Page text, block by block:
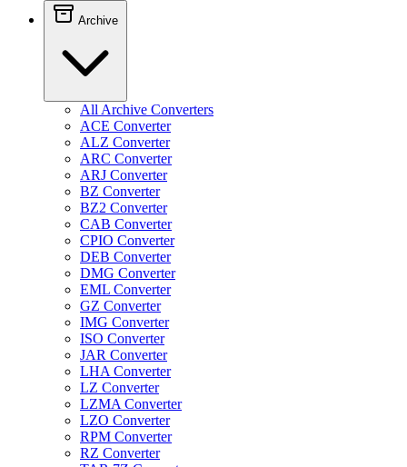
Archive
All Archive Converters
ACE Converter
ALZ Converter
ARC Converter
ARJ Converter
BZ Converter
BZ2 Converter
CAB Converter
CPIO Converter
DEB Converter
DMG Converter
EML Converter
GZ Converter
IMG Converter
ISO Converter
JAR Converter
LHA Converter
LZ Converter
LZMA Converter
LZO Converter
RPM Converter
RZ Converter